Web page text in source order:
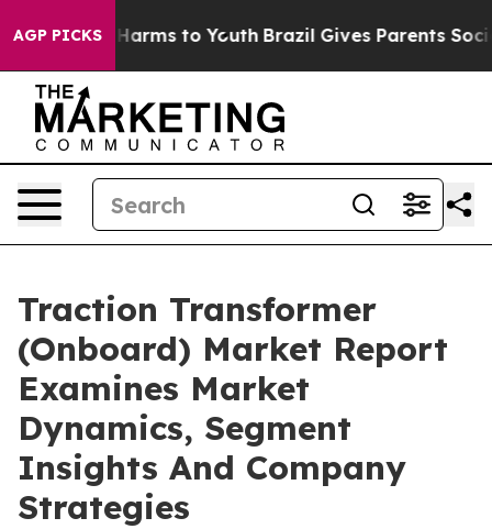
AGP PICKSHarms to Youth Brazil Gives Parents Social
Traction Transformer
(Onboard) Market Report
Examines Market
Dynamics, Segment
Insights And Company
Strategies